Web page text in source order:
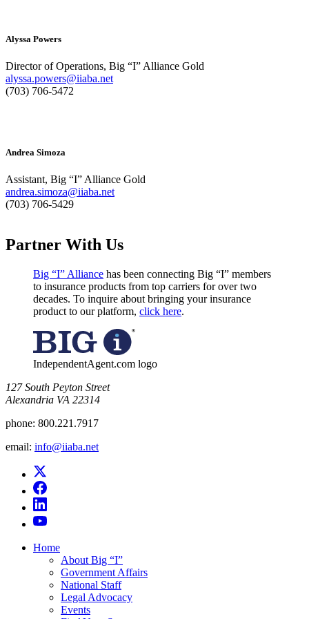
Alyssa Powers
Director of Operations, Big “I” Alliance Gold
alyssa.powers@iiaba.net
(703) 706-5472
Andrea Simoza
Assistant, Big “I” Alliance Gold
andrea.simoza@iiaba.net
(703) 706-5429
Partner With Us
Big “I” Alliance has been connecting Big “I” members
to insurance products from top carriers for over two
decades. To inquire about bringing your insurance
product to our platform, click here.
IndependentAgent.com logo
​127 South Peyton Street
Alexandria VA 22314
phone: 800.221.7917
email: info@iiaba.net
Home
About Big “I”
Government Affairs
National Staff
Legal Advocacy
Events